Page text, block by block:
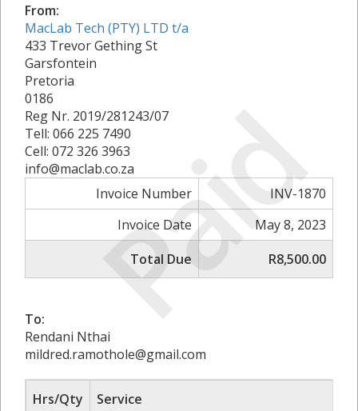
Paid
From:
MacLab Tech (PTY) LTD t/a
433 Trevor Gething St
Garsfontein
Pretoria
0186
Reg Nr. 2019/281243/07
Tell: 066 225 7490
Cell: 072 326 3963
info@maclab.co.za
Invoice Number
INV-1870
Invoice Date
May 8, 2023
Total Due
R8,500.00
To:
Rendani Nthai
mildred.ramothole@gmail.com
Hrs/Qty
Service